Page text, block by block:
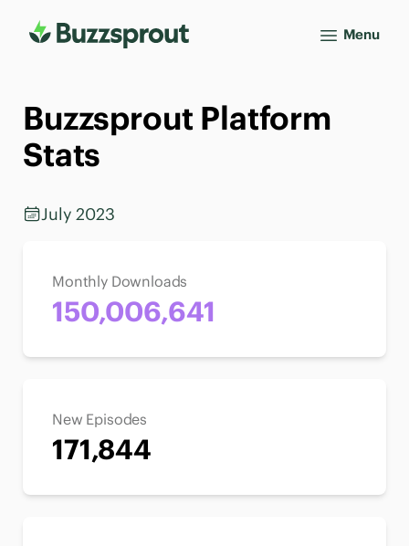
Menu
Buzzsprout Platform
Stats
July 2023
Monthly Downloads
150,006,641
New Episodes
171,844